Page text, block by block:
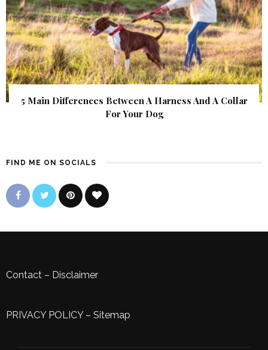
5 Main Differences Between A Harness And A Collar
For Your Dog
FIND ME ON SOCIALS
Contact – Disclaimer
PRIVACY POLICY– Sitemap